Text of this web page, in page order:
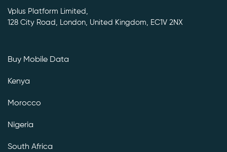
Vplus Platform Limited,
128 City Road, London, United Kingdom, EC1V 2NX
Buy Mobile Data
Kenya
Morocco
Nigeria
South Africa